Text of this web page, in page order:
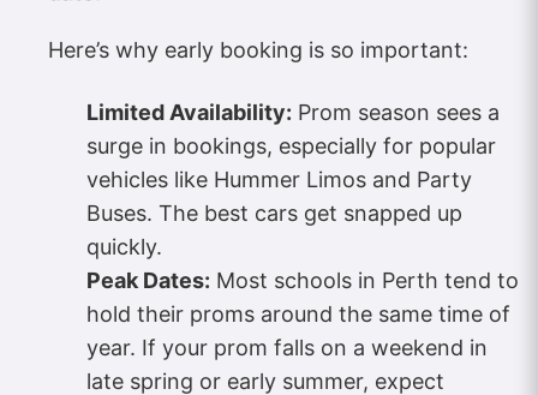
Here’s why early booking is so important:
Limited Availability: Prom season sees a
surge in bookings, especially for popular
vehicles like Hummer Limos and Party
Buses. The best cars get snapped up
quickly.
Peak Dates: Most schools in Perth tend to
hold their proms around the same time of
year. If your prom falls on a weekend in
late spring or early summer, expect